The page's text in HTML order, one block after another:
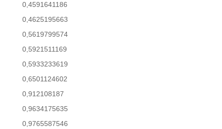
0,4591641186
0,4625195663
0,5619799574
0,5921511169
0,5933233619
0,6501124602
0,912108187
0,9634175635
0,9765587546